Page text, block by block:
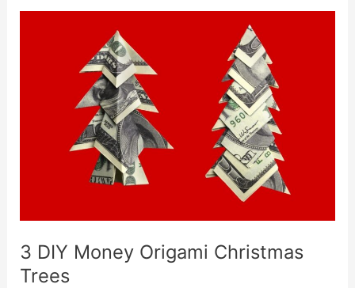
3 DIY Money Origami Christmas
Trees
Christmas